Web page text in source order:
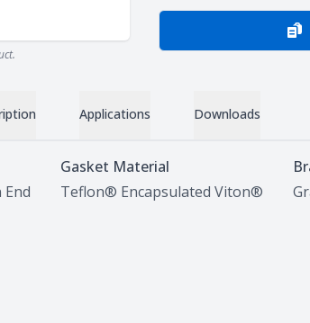
Applications Downloads
End
Gasket Material
Teflon® Encapsulated Viton®